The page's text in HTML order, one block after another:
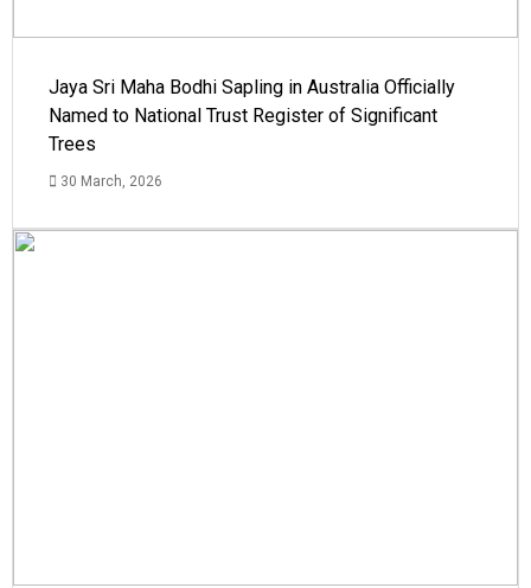
Jaya Sri Maha Bodhi Sapling in Australia Officially
Named to National Trust Register of Significant
Trees
30 March, 2026